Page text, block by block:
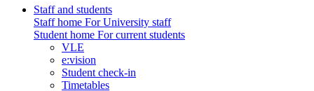
Staff and students
Staff home For University staff
Student home For current students
VLE
e:vision
Student check-in
Timetables